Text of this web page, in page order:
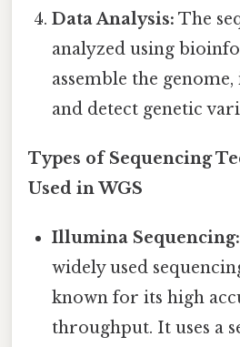
Data Analysis: The
analyzed using
assemble the
and detect genetic
Types of Sequencing
Used in WGS
Illumina Sequencing:
widely used
known for its high
throughput. It uses a